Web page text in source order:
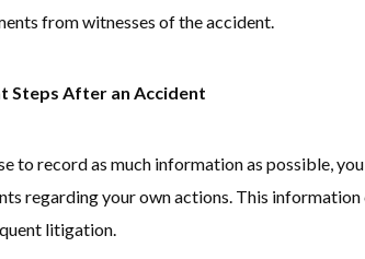
from witnesses of the accident.
Steps After an Accident
to record as much information as possible,
regarding your own actions. This information
litigation.